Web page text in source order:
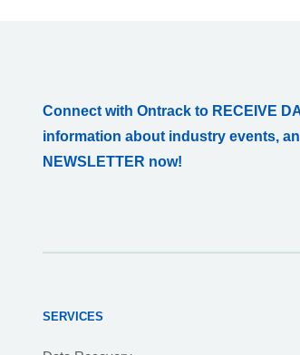
Connect with Ontrack to RECEIVE
information about industry events,
NEWSLETTER now!
SERVICES